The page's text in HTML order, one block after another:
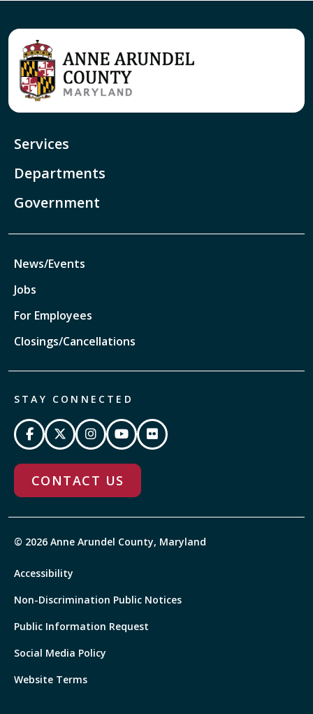
Services
Departments
Government
News/Events
Jobs
For Employees
Closings/Cancellations
STAY CONNECTED
CONTACT US
© 2026 Anne Arundel County, Maryland
Accessibility
Non-Discrimination Public Notices
Public Information Request
Social Media Policy
Website Terms